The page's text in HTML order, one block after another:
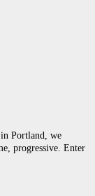
Portland, we
progressive. Enter